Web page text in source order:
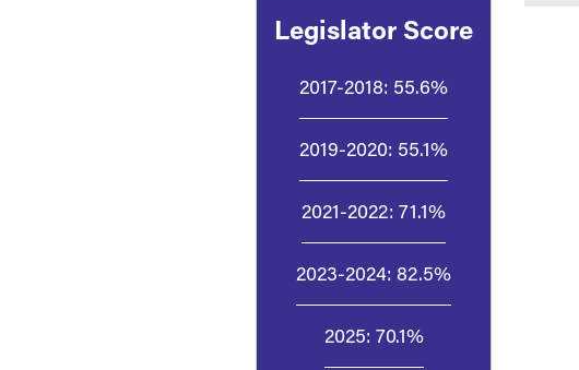
Legislator Score
2017-2018: 55.6%
2019-2020: 55.1%
2021-2022: 71.1%
2023-2024: 82.5%
2025: 70.1%